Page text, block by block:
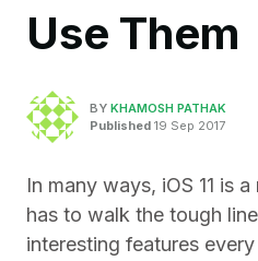
Use Them
BY KHAMOSH PATHAK
Published 19 Sep 2017
In many ways, iOS 11 is
has to walk the tough
interesting features